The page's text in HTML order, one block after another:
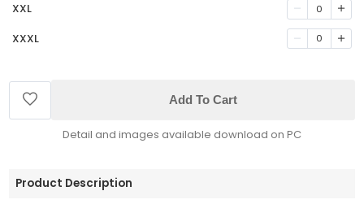
XXL 0
XXXL 0
Add To Cart
Detail and images available download on PC
Product Description